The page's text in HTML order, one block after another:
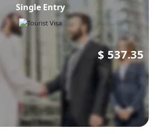
Single Entry
$ 537.35